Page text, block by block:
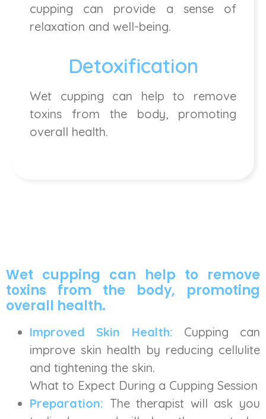
cupping can provide a sense of
relaxation and well-being.
Detoxification
Wet cupping can help to remove
toxins from the body, promoting
overall health.
Wet cupping can help to remove
toxins from the body, promoting
overall health.
Improved Skin Health: Cupping can
improve skin health by reducing cellulite
and tightening the skin.
What to Expect During a Cupping Session
Preparation: The therapist will ask you